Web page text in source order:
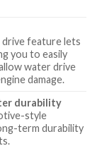
drive feature lets
you to easily
water drive
damage.
durability
style
term durability